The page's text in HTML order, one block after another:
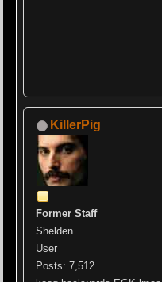
KillerPig
Former Staff
Shelden
User
Posts: 7,512